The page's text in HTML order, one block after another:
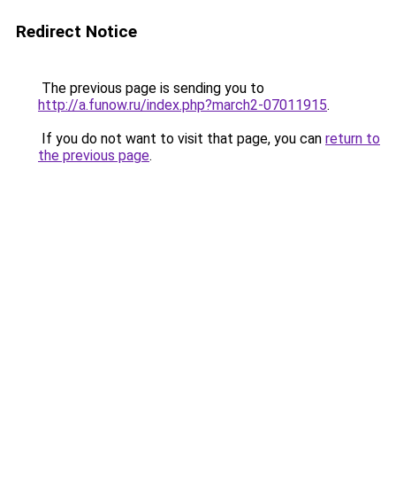
Redirect Notice
The previous page is sending you to
http://a.funow.ru/index.php?march2-07011915.
If you do not want to visit that page, you can return to
the previous page.